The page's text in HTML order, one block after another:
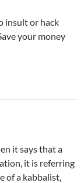
insult or hack
your money
it says that a
it is referring
of a kabbalist,